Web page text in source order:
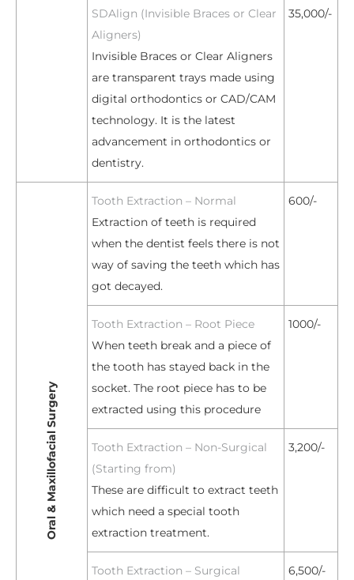
SDAlign (Invisible Braces or Clear
Aligners)
Invisible Braces or Clear Aligners
are transparent trays made using
digital orthodontics or CAD/CAM
technology. It is the latest
advancement in orthodontics or
dentistry.
35,000/-
Oral & Maxillofacial Surgery
Tooth Extraction – Normal
Extraction of teeth is required
when the dentist feels there is not
way of saving the teeth which has
got decayed.
600/-
Tooth Extraction – Root Piece
When teeth break and a piece of
the tooth has stayed back in the
socket. The root piece has to be
extracted using this procedure
1000/-
Tooth Extraction – Non-Surgical
(Starting from)
These are difficult to extract teeth
which need a special tooth
extraction treatment.
3,200/-
Tooth Extraction – Surgical
6,500/-